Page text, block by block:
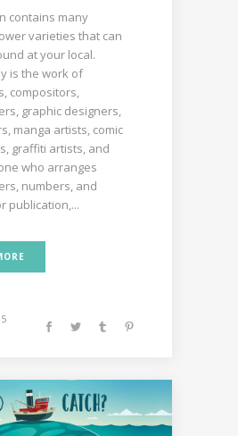
contains many
varieties that can
at your local.
is the work of
compositors,
graphic designers,
manga artists, comic
graffiti artists, and
who arranges
numbers, and
publication,...